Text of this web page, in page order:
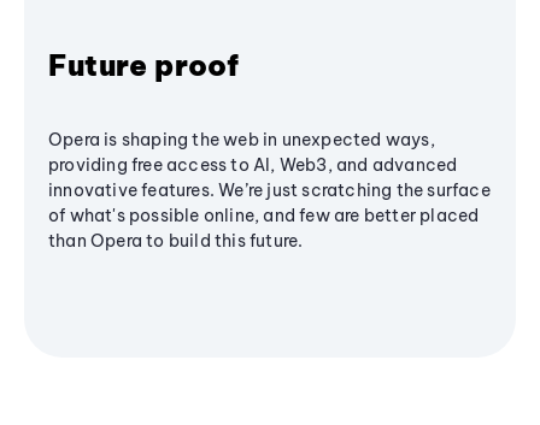
Future proof
Opera is shaping the web in unexpected ways,
providing free access to AI, Web3, and advanced
innovative features. We’re just scratching the surface
of what's possible online, and few are better placed
than Opera to build this future.